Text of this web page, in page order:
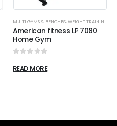
MULTI GYMS & BENCHES,WEIGHT TRAINING
American fitness LP 7080
Home Gym
READ MORE